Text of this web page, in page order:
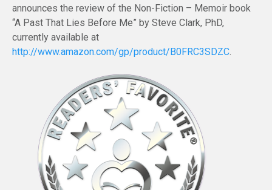
announces the review of the Non-Fiction – Memoir book
“A Past That Lies Before Me” by Steve Clark, PhD,
currently available at
http://www.amazon.com/gp/product/B0FRC3SDZC